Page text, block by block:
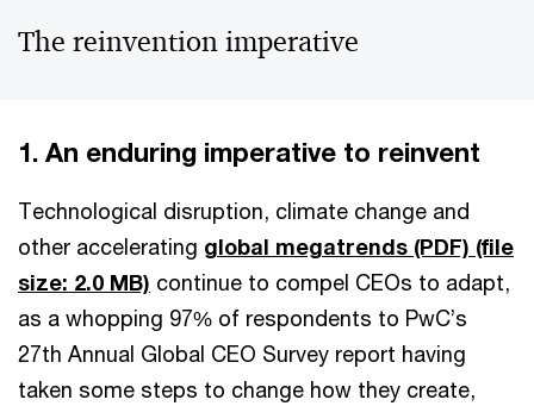
The reinvention imperative
1. An enduring imperative to reinvent
Technological disruption, climate change and
other accelerating global megatrends (PDF) (file
size: 2.0 MB) continue to compel CEOs to adapt,
as a whopping 97% of respondents to PwC’s
27th Annual Global CEO Survey report having
taken some steps to change how they create,